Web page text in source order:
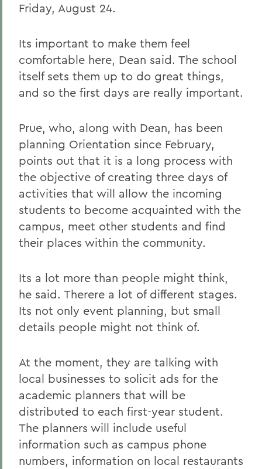
Friday, August 24.
Its important to make them feel
comfortable here, Dean said. The school
itself sets them up to do great things,
and so the first days are really important.
Prue, who, along with Dean, has been
planning Orientation since February,
points out that it is a long process with
the objective of creating three days of
activities that will allow the incoming
students to become acquainted with the
campus, meet other students and find
their places within the community.
Its a lot more than people might think,
he said. Therere a lot of different stages.
Its not only event planning, but small
details people might not think of.
At the moment, they are talking with
local businesses to solicit ads for the
academic planners that will be
distributed to each first-year student.
The planners will include useful
information such as campus phone
numbers, information on local restaurants